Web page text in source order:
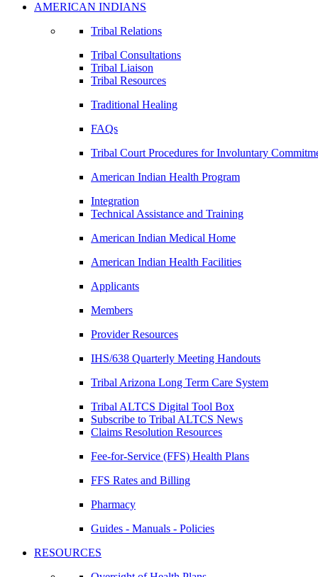
AMERICAN INDIANS
Tribal Relations
Tribal Consultations
Tribal Liaison
Tribal Resources
Traditional Healing
FAQs
Tribal Court Procedures for Involuntary
American Indian Health Program
Integration
Technical Assistance and Training
American Indian Medical Home
American Indian Health Facilities
Applicants
Members
Provider Resources
IHS/638 Quarterly Meeting Handouts
Tribal Arizona Long Term Care System
Tribal ALTCS Digital Tool Box
Subscribe to Tribal ALTCS News
Claims Resolution Resources
Fee-for-Service (FFS) Health Plans
FFS Rates and Billing
Pharmacy
Guides - Manuals - Policies
RESOURCES